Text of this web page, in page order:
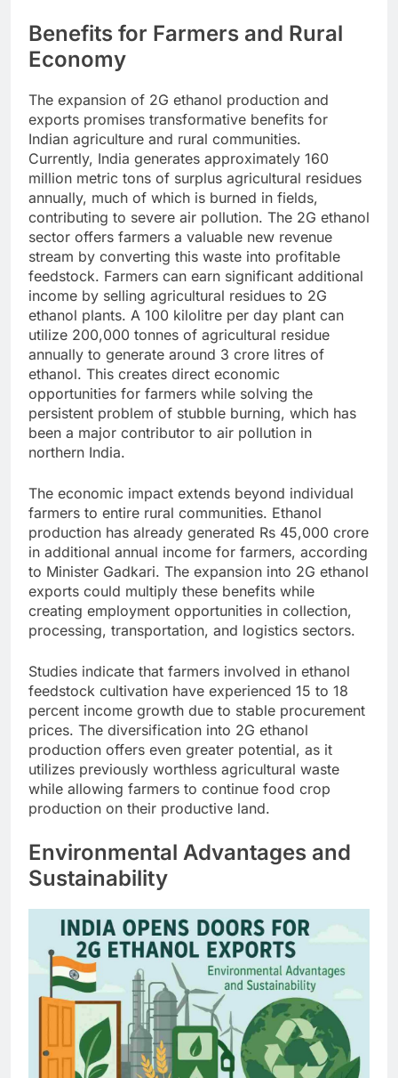
Benefits for Farmers and Rural
Economy
The expansion of 2G ethanol production and
exports promises transformative benefits for
Indian agriculture and rural communities.
Currently, India generates approximately 160
million metric tons of surplus agricultural residues
annually, much of which is burned in fields,
contributing to severe air pollution. The 2G ethanol
sector offers farmers a valuable new revenue
stream by converting this waste into profitable
feedstock. Farmers can earn significant additional
income by selling agricultural residues to 2G
ethanol plants. A 100 kilolitre per day plant can
utilize 200,000 tonnes of agricultural residue
annually to generate around 3 crore litres of
ethanol. This creates direct economic
opportunities for farmers while solving the
persistent problem of stubble burning, which has
been a major contributor to air pollution in
northern India.
The economic impact extends beyond individual
farmers to entire rural communities. Ethanol
production has already generated Rs 45,000 crore
in additional annual income for farmers, according
to Minister Gadkari. The expansion into 2G ethanol
exports could multiply these benefits while
creating employment opportunities in collection,
processing, transportation, and logistics sectors.
Studies indicate that farmers involved in ethanol
feedstock cultivation have experienced 15 to 18
percent income growth due to stable procurement
prices. The diversification into 2G ethanol
production offers even greater potential, as it
utilizes previously worthless agricultural waste
while allowing farmers to continue food crop
production on their productive land.
Environmental Advantages and
Sustainability